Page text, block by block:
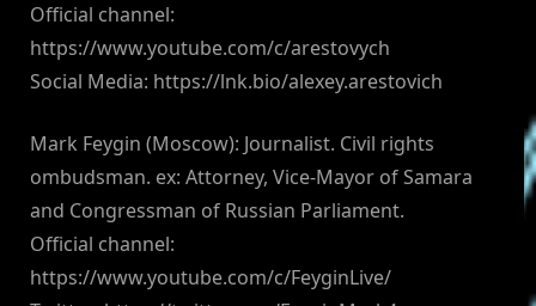
Official channel:
https://www.youtube.com/c/arestovych
Social Media: https://lnk.bio/alexey.arestovich
Mark Feygin (Moscow): Journalist. Civil rights
ombudsman. ex: Attorney, Vice-Mayor of Samara
and Congressman of Russian Parliament.
Official channel:
https://www.youtube.com/c/FeyginLive/